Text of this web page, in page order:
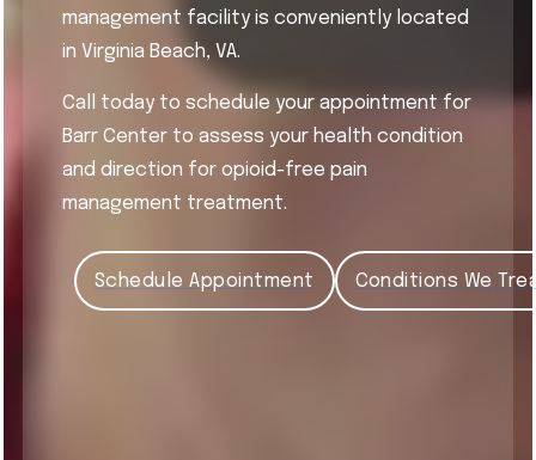
management facility is conveniently located
in Virginia Beach, VA.
Call today to schedule your appointment for
Barr Center to assess your health condition
and direction for opioid-free pain
management treatment.
Schedule Appointment Conditions We